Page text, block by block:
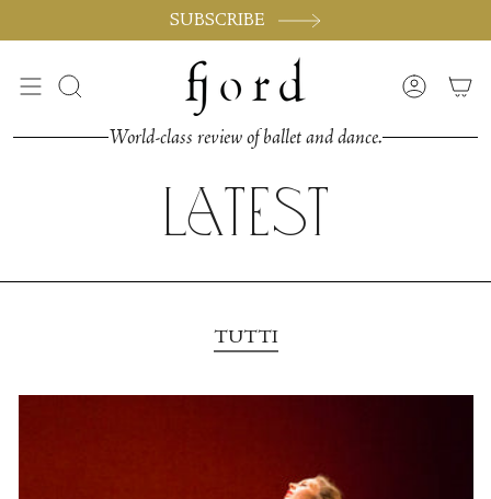
SUBSCRIBE
Cerca Account
World-class review of ballet and dance.
Latest
TUTTI